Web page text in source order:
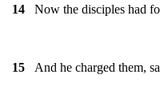
14 Now the disciples had
15 And he charged them,